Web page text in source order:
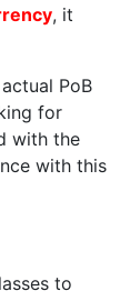
, it
PoB
for
with the
with this
to